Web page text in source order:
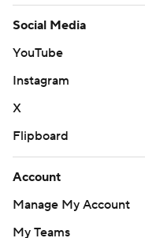
Social Media
YouTube
Instagram
X
Flipboard
Account
Manage My Account
My Teams